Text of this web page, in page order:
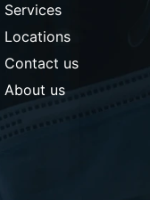
Services
Locations
Contact us
About us